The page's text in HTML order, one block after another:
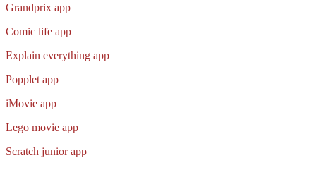
Grandprix app
Comic life app
Explain everything app
Popplet app
iMovie app
Lego movie app
Scratch junior app